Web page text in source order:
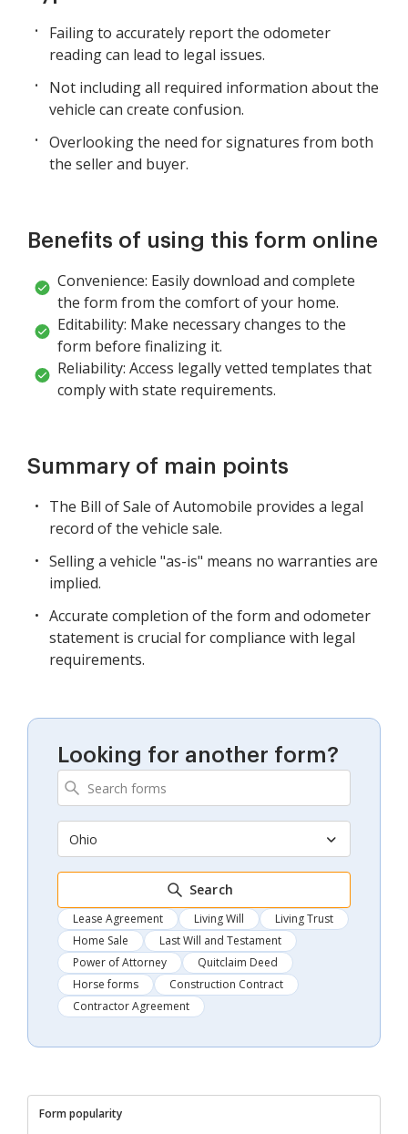
Failing to accurately report the odometer
reading can lead to legal issues.
Not including all required information about the
vehicle can create confusion.
Overlooking the need for signatures from both
the seller and buyer.
Benefits of using this form online
Convenience: Easily download and complete
the form from the comfort of your home.
Editability: Make necessary changes to the
form before finalizing it.
Reliability: Access legally vetted templates that
comply with state requirements.
Summary of main points
The Bill of Sale of Automobile provides a legal
record of the vehicle sale.
Selling a vehicle "as-is" means no warranties are
implied.
Accurate completion of the form and odometer
statement is crucial for compliance with legal
requirements.
Looking for another form?
Ohio
Search
Lease Agreement Living Will
Living Trust
Home Sale
Last Will and Testament
Power of Attorney
Quitclaim Deed
Horse forms
Construction Contract
Contractor Agreement
Form popularity